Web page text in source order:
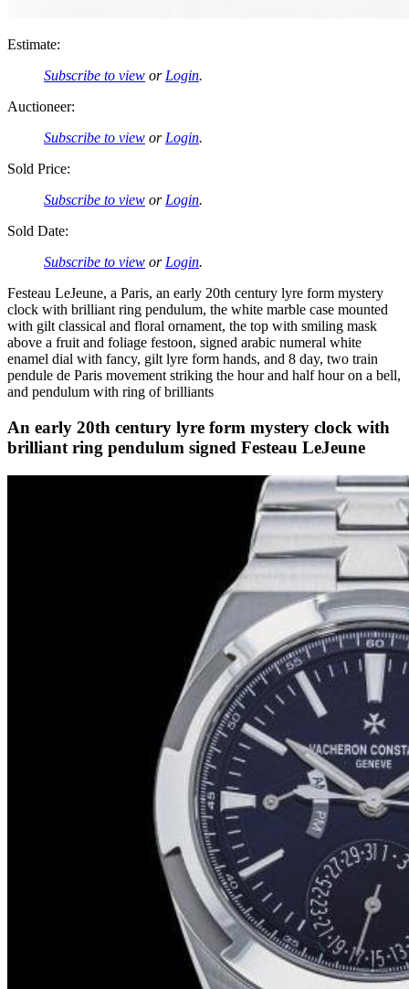
Estimate:
Subscribe to view or Login.
Auctioneer:
Subscribe to view or Login.
Sold Price:
Subscribe to view or Login.
Sold Date:
Subscribe to view or Login.
Festeau LeJeune, a Paris, an early 20th century lyre form mystery
clock with brilliant ring pendulum, the white marble case mounted
with gilt classical and floral ornament, the top with smiling mask
above a fruit and foliage festoon, signed arabic numeral white
enamel dial with fancy, gilt lyre form hands, and 8 day, two train
pendule de Paris movement striking the hour and half hour on a bell,
and pendulum with ring of brilliants
An early 20th century lyre form mystery clock with
brilliant ring pendulum signed Festeau LeJeune